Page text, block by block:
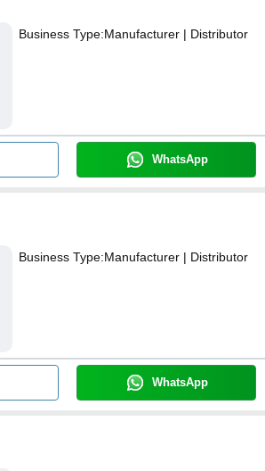
Business Type:Manufacturer | Distributor
WhatsApp
Business Type:Manufacturer | Distributor
WhatsApp